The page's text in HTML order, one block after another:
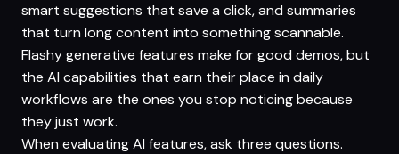
smart suggestions that save a click, and summaries
that turn long content into something scannable.
Flashy generative features make for good demos, but
the AI capabilities that earn their place in daily
workflows are the ones you stop noticing because
they just work.
When evaluating AI features, ask three questions.